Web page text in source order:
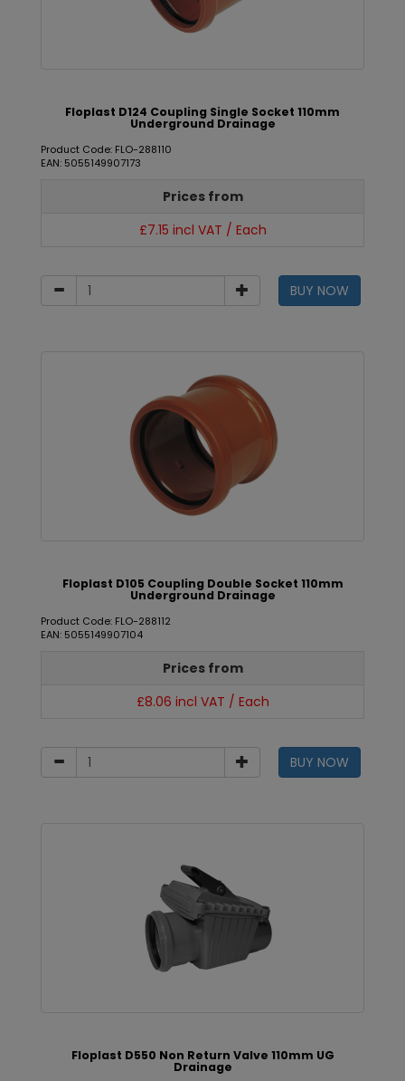
Floplast D124 Coupling Single Socket 110mm
Underground Drainage
Product Code: FLO-288110
EAN: 5055149907173
Prices from
£7.15 incl VAT / Each
BUY NOW
Floplast D105 Coupling Double Socket 110mm
Underground Drainage
Product Code: FLO-288112
EAN: 5055149907104
Prices from
£8.06 incl VAT / Each
BUY NOW
Floplast D550 Non Return Valve 110mm UG
Drainage